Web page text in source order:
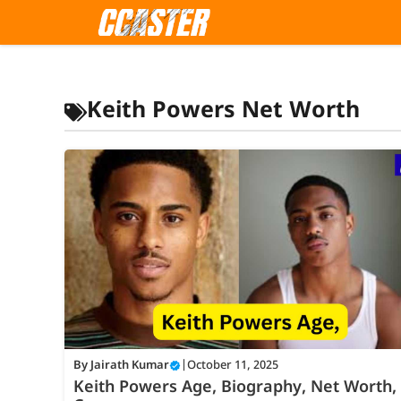
Keith Powers Net Worth
By Jairath Kumar October 11, 2025
Keith Powers Age, Biography, Net Worth,